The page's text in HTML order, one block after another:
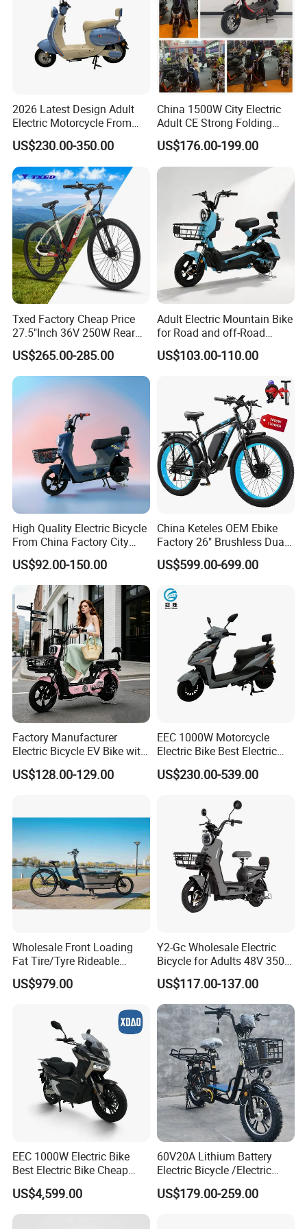
2026 Latest Design Adult
Electric Motorcycle From
Chinese Manufacturer with
800W Pure Copper Motor
US$230.00-350.00
China 1500W City Electric
Adult CE Strong Folding
1200W Ebike Electrical
Solar 2 Wheel Bike
Motorcycle Bicycle Mini
Racing Motorcycle
US$176.00-199.00
Txed Factory Cheap Price
27.5"Inch 36V 250W Rear
Hub Motor E Bike Adult
Electric Mountain Bike MTB
7 Speed Electric Mountain
Bicycle
US$265.00-285.00
Adult Electric Mountain Bike
for Road and off-Road
Moped Riding
US$103.00-110.00
High Quality Electric Bicycle
From China Factory City
Bike for Sale
US$92.00-150.00
China Keteles OEM Ebike
Factory 26" Brushless Dual
Motor Electric Fat Bicycle
for Cycle, Mountain, Ctiy
US$599.00-699.00
Factory Manufacturer
Electric Bicycle EV Bike with
Storage Battery Ebike
US$128.00-129.00
EEC 1000W Motorcycle
Electric Bike Best Electric
Bike Cheap Electric Bike
Mini 350W Electric Bike
Electric Scooter
US$230.00-539.00
Wholesale Front Loading
Fat Tire/Tyre Rideable
Children MID Motor Battery
Family Delivery Electric
US$979.00
Y2-Gc Wholesale Electric
Bicycle for Adults 48V 350W
Electric Bike
US$117.00-137.00
EEC 1000W Electric Bike
Best Electric Bike Cheap
Electric Bike Mini 350W
Electric Bike China Electric
Bike Fat Tire Electric Bike E-
US$4,599.00
60V20A Lithium Battery
Electric Bicycle /Electric
Bike/Cargo Bike Electric
/Ebike for Efficient off-Road
US$179.00-259.00